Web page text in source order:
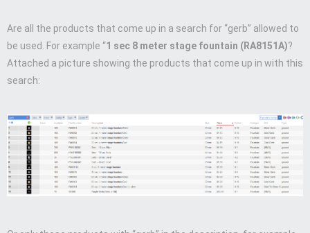
Are all the products that come up in a search for “gerb” allowed to
be used. For example “1 sec 8 meter stage fountain (RA8151A)?
Attached a picture showing the products that come up in with this
search: